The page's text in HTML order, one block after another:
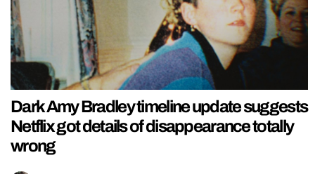
Dark Amy Bradley timeline update suggests
Netflix got details of disappearance totally
wrong